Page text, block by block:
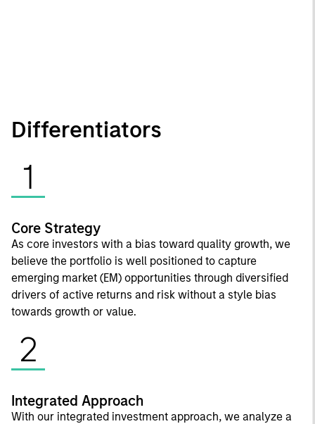
Differentiators
1
Core Strategy
As core investors with a bias toward quality growth, we
believe the portfolio is well positioned to capture
emerging market (EM) opportunities through diversified
drivers of active returns and risk without a style bias
towards growth or value.
2
Integrated Approach
With our integrated investment approach, we analyze a